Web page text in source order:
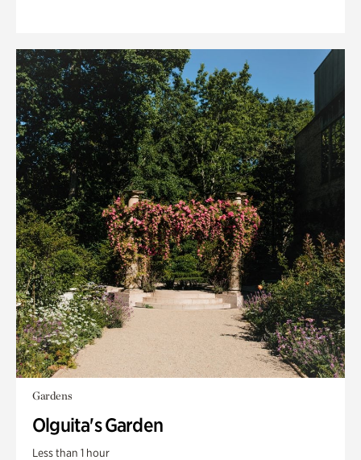
Gardens
Olguita's Garden
Less than 1 hour